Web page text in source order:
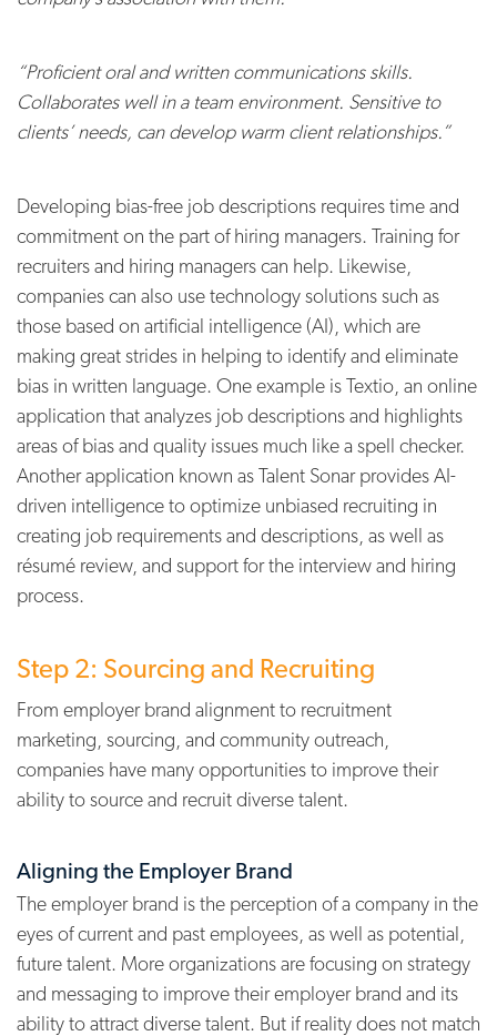
“Proficient oral and written communications skills.
Collaborates well in a team environment. Sensitive to
clients’ needs, can develop warm client relationships.”
Developing bias-free job descriptions requires time and
commitment on the part of hiring managers. Training for
recruiters and hiring managers can help. Likewise,
companies can also use technology solutions such as
those based on artificial intelligence (AI), which are
making great strides in helping to identify and eliminate
bias in written language. One example is Textio, an online
application that analyzes job descriptions and highlights
areas of bias and quality issues much like a spell checker.
Another application known as Talent Sonar provides AI-
driven intelligence to optimize unbiased recruiting in
creating job requirements and descriptions, as well as
résumé review, and support for the interview and hiring
process.
Step 2: Sourcing and Recruiting
From employer brand alignment to recruitment
marketing, sourcing, and community outreach,
companies have many opportunities to improve their
ability to source and recruit diverse talent.
Aligning the Employer Brand
The employer brand is the perception of a company in the
eyes of current and past employees, as well as potential,
future talent. More organizations are focusing on strategy
and messaging to improve their employer brand and its
ability to attract diverse talent. But if reality does not match